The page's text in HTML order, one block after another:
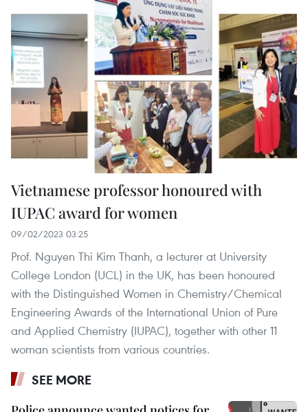
Vietnamese professor honoured with
IUPAC award for women
09/02/2023 03:25
Prof. Nguyen Thi Kim Thanh, a lecturer at University
College London (UCL) in the UK, has been honoured
with the Distinguished Women in Chemistry/Chemical
Engineering Awards of the International Union of Pure
and Applied Chemistry (IUPAC), together with other 11
woman scientists from various countries.
SEE MORE